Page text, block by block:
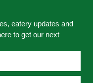
eatery updates and
to get our next